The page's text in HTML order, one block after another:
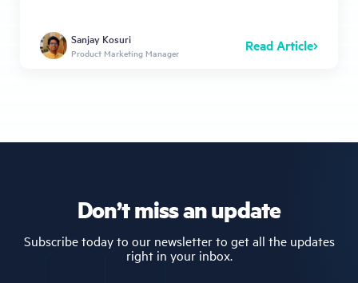
Sanjay Kosuri
Product Marketing Manager Read Article
Don’t miss an update
Subscribe today to our newsletter to get all the updates
right in your inbox.